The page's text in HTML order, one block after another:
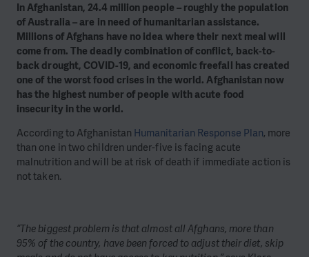
In Afghanistan, 24.4 million people – roughly the population
of Australia – are in need of humanitarian assistance.
Millions of Afghans have no idea where their next meal will
come from. The deadly combination of conflict, back-to-
back drought, COVID-19, and economic freefall has created
one of the worst food crises in the world. Afghanistan now
has the highest number of people with acute food
insecurity in the world.
According to Afghanistan Humanitarian Response Plan, more
than one in two children under-five is facing acute
malnutrition and will be at risk of death if immediate action is
not taken.
“The biggest problem is that almost all Afghans, more than
95% of the country, have been forced to adjust their diet, skip